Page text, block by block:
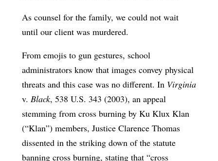
As counsel for the family, we could not wait
until our client was murdered.
From emojis to gun gestures, school
administrators know that images convey physical
threats and this case was no different. In Virginia
v. Black, 538 U.S. 343 (2003), an appeal
stemming from cross burning by Ku Klux Klan
(“Klan”) members, Justice Clarence Thomas
dissented in the striking down of the statute
banning cross burning, stating that “cross